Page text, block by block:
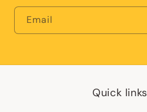
Email
Quick links